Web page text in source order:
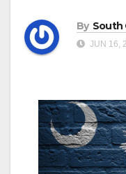
By South
JUN 16,